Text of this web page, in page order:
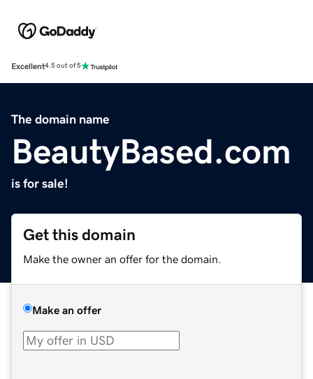
Excellent4.5 out of 5
The domain name
BeautyBased.com
is for sale!
Get this domain
Make the owner an offer for the domain.
Make an offer